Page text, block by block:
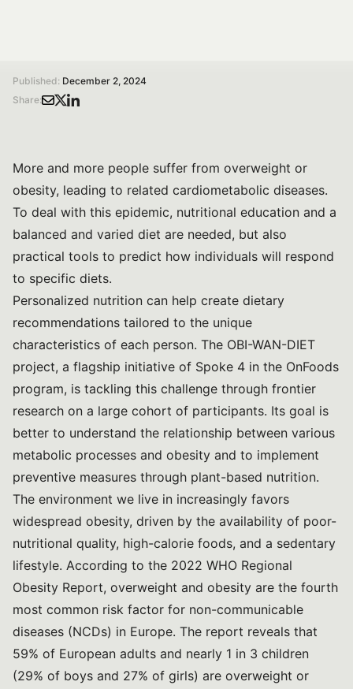
Published: December 2, 2024
Share:
More and more people suffer from overweight or
obesity, leading to related cardiometabolic diseases.
To deal with this epidemic, nutritional education and a
balanced and varied diet are needed, but also
practical tools to predict how individuals will respond
to specific diets.
Personalized nutrition can help create dietary
recommendations tailored to the unique
characteristics of each person. The OBI-WAN-DIET
project, a flagship initiative of Spoke 4 in the OnFoods
program, is tackling this challenge through frontier
research on a large cohort of participants. Its goal is
better to understand the relationship between various
metabolic processes and obesity and to implement
preventive measures through plant-based nutrition.
The environment we live in increasingly favors
widespread obesity, driven by the availability of poor-
nutritional quality, high-calorie foods, and a sedentary
lifestyle. According to the 2022 WHO Regional
Obesity Report, overweight and obesity are the fourth
most common risk factor for non-communicable
diseases (NCDs) in Europe. The report reveals that
59% of European adults and nearly 1 in 3 children
(29% of boys and 27% of girls) are overweight or